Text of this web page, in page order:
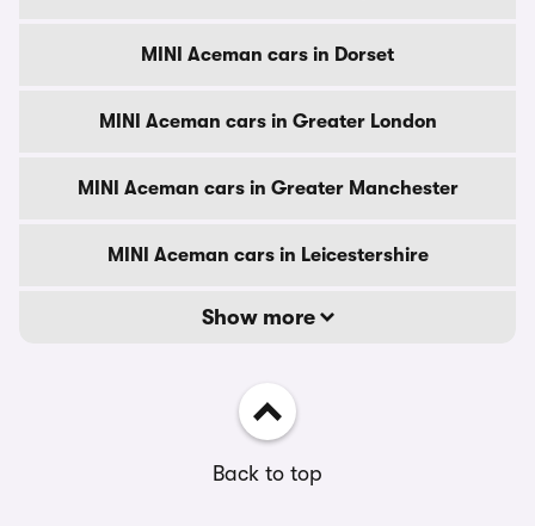
MINI Aceman cars in Dorset
MINI Aceman cars in Greater London
MINI Aceman cars in Greater Manchester
MINI Aceman cars in Leicestershire
Show more
Back to top